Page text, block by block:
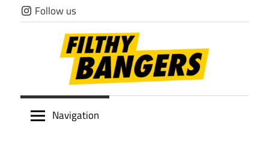
Skip
to
Follow us
Filthy
Navigation